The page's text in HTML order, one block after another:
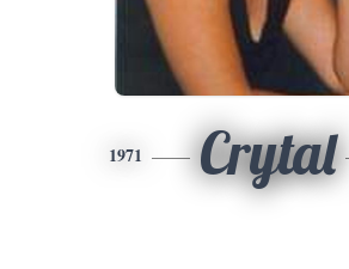
1971 Crytal